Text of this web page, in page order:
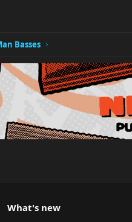
Basses
What's new